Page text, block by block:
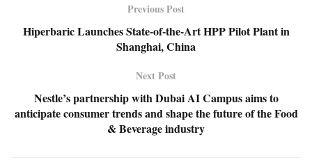
Previous Post
Hiperbaric Launches State-of-the-Art HPP Pilot Plant in
Shanghai, China
Next Post
Nestle’s partnership with Dubai AI Campus aims to
anticipate consumer trends and shape the future of the Food
& Beverage industry